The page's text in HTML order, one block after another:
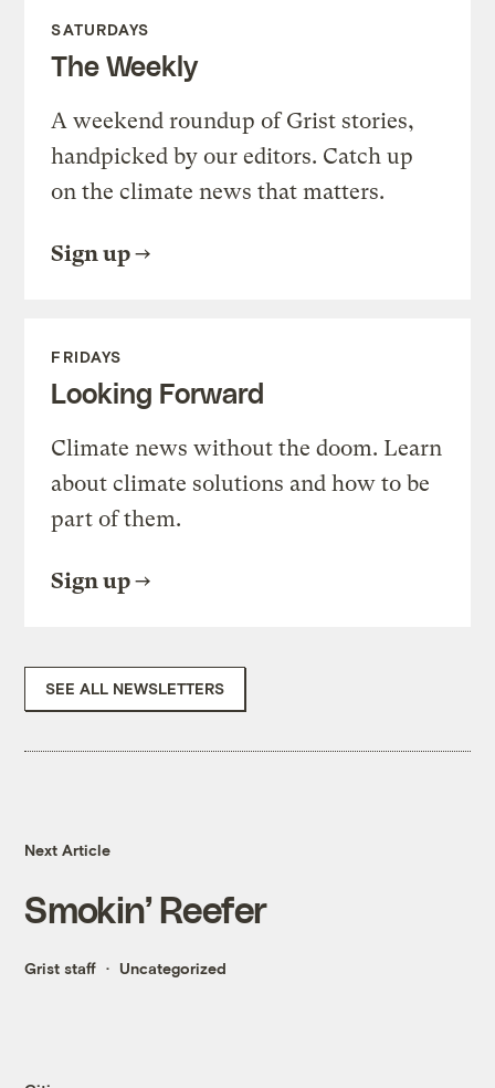
SATURDAYS
The Weekly
A weekend roundup of Grist stories,
handpicked by our editors. Catch up
on the climate news that matters.
Sign up
FRIDAYS
Looking Forward
Climate news without the doom. Learn
about climate solutions and how to be
part of them.
Sign up
SEE ALL NEWSLETTERS
Next Article
Smokin’ Reefer
Grist staff Uncategorized